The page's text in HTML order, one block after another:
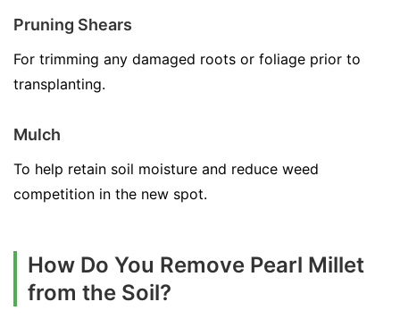
Pruning Shears
For trimming any damaged roots or foliage prior to
transplanting.
Mulch
To help retain soil moisture and reduce weed
competition in the new spot.
How Do You Remove Pearl Millet
from the Soil?